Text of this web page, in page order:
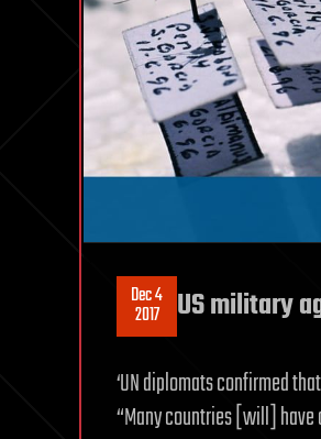
Dec 4
2017 US military
‘UN diplomats confirmed
“Many countries [will] have